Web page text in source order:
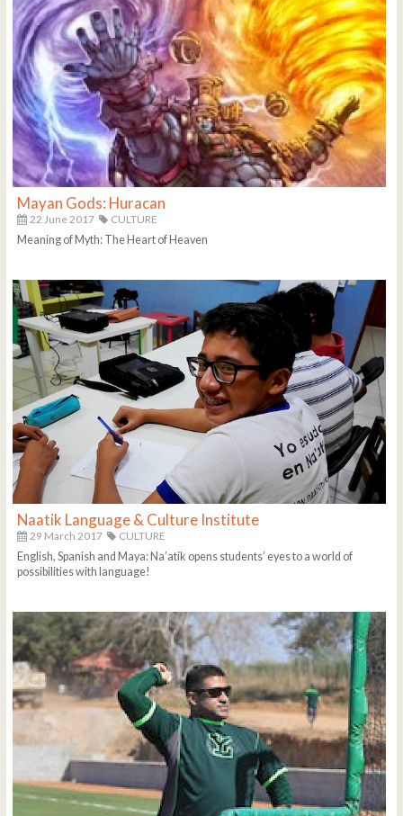
Mayan Gods: Huracan
22 June 2017
CULTURE
Meaning of Myth: The Heart of Heaven
Naatik Language & Culture Institute
29 March 2017
CULTURE
English, Spanish and Maya: Na’atik opens students’ eyes to a world of
possibilities with language!